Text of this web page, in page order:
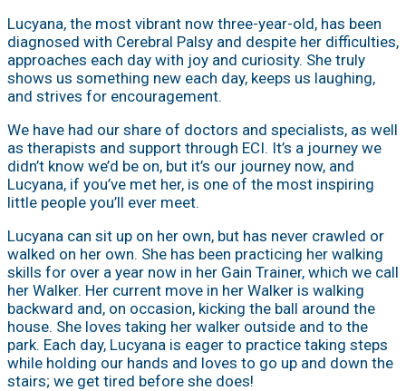
Lucyana, the most vibrant now three-year-old, has been
diagnosed with Cerebral Palsy and despite her difficulties,
approaches each day with joy and curiosity. She truly
shows us something new each day, keeps us laughing,
and strives for encouragement.
We have had our share of doctors and specialists, as well
as therapists and support through ECI. It’s a journey we
didn’t know we’d be on, but it’s our journey now, and
Lucyana, if you’ve met her, is one of the most inspiring
little people you’ll ever meet.
Lucyana can sit up on her own, but has never crawled or
walked on her own. She has been practicing her walking
skills for over a year now in her Gain Trainer, which we call
her Walker. Her current move in her Walker is walking
backward and, on occasion, kicking the ball around the
house. She loves taking her walker outside and to the
park. Each day, Lucyana is eager to practice taking steps
while holding our hands and loves to go up and down the
stairs; we get tired before she does!